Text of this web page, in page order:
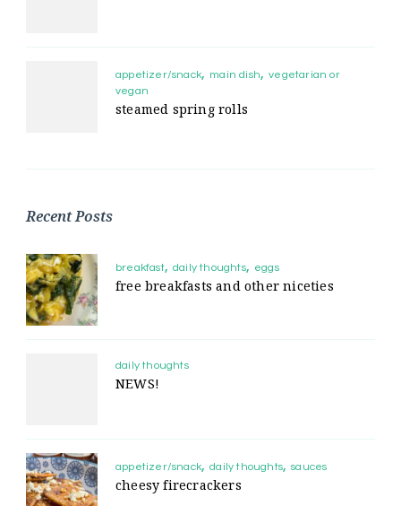
appetizer/snack main dish
vegetarian or
vegan
steamed spring rolls
Recent Posts
breakfast daily thoughts eggs
free breakfasts and other niceties
daily thoughts
NEWS!
appetizer/snack daily thoughts sauces
cheesy firecrackers